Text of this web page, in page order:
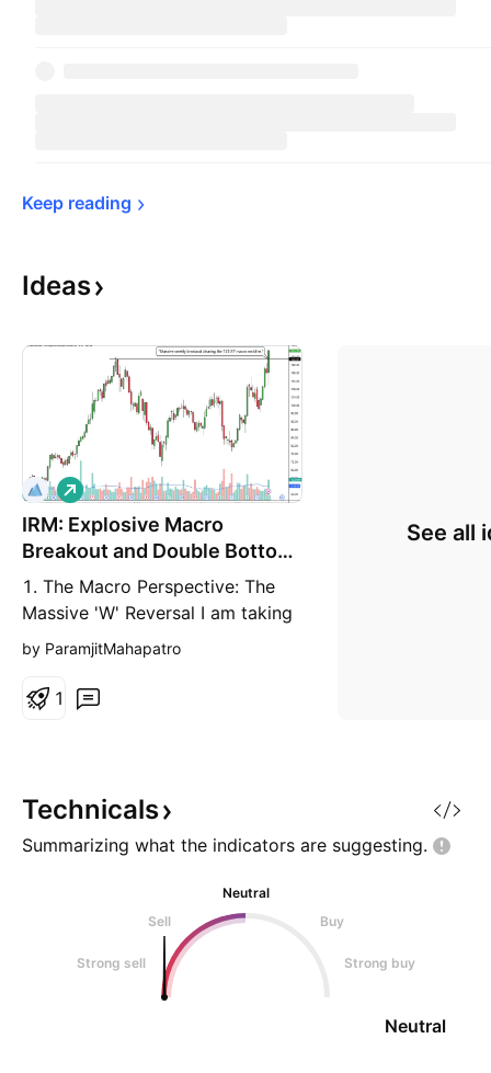
Keep reading
Ideas
IRM: Explosive Macro
Breakout and Double Bottom
Completion
1. The Macro Perspective: The
Massive 'W' Reversal I am taking
a LONG bias on Iron Mountain
(1W) timeframe. When analyzing
chart, IRM established a massive
historical ceil
L
o
n
by ParamjitMahapatro
1
See all
Technicals
Summarizing what the indicators are suggesting.
Neutral
Sell
Buy
Strong sell Strong buy
Neutral